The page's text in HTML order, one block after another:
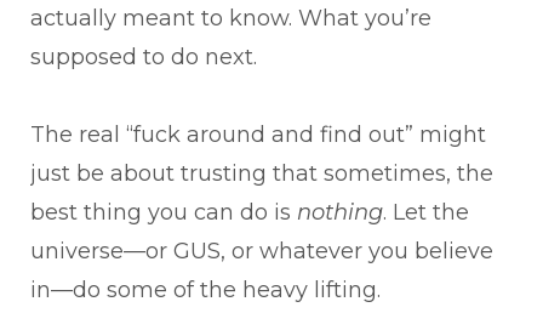
actually meant to know. What you’re
supposed to do next.
The real “fuck around and find out” might
just be about trusting that sometimes, the
best thing you can do is nothing. Let the
universe—or GUS, or whatever you believe
in—do some of the heavy lifting.